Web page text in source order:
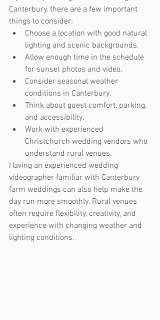
Canterbury, there are a few important
things to consider:
Choose a location with good natural
lighting and scenic backgrounds.
Allow enough time in the schedule
for sunset photos and video.
Consider seasonal weather
conditions in Canterbury.
Think about guest comfort, parking,
and accessibility.
Work with experienced
Christchurch wedding vendors who
understand rural venues.
Having an experienced wedding
videographer familiar with Canterbury
farm weddings can also help make the
day run more smoothly. Rural venues
often require flexibility, creativity, and
experience with changing weather and
lighting conditions.